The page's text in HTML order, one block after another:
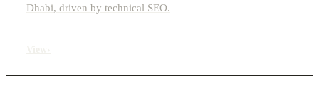
Dhabi, driven by technical SEO.